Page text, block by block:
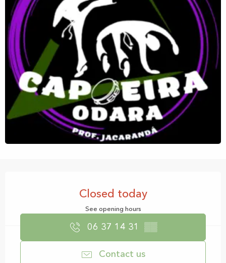
Closed today
See opening hours
06 37 14 31 ▒▒
Contact us